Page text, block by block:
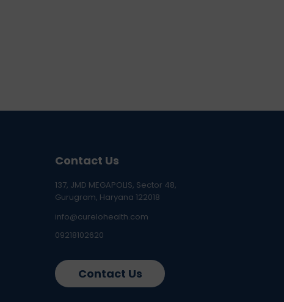
Contact Us
137, JMD MEGAPOLIS, Sector 48,
Gurugram, Haryana 122018
info@curelohealth.com
09218102620
Contact Us